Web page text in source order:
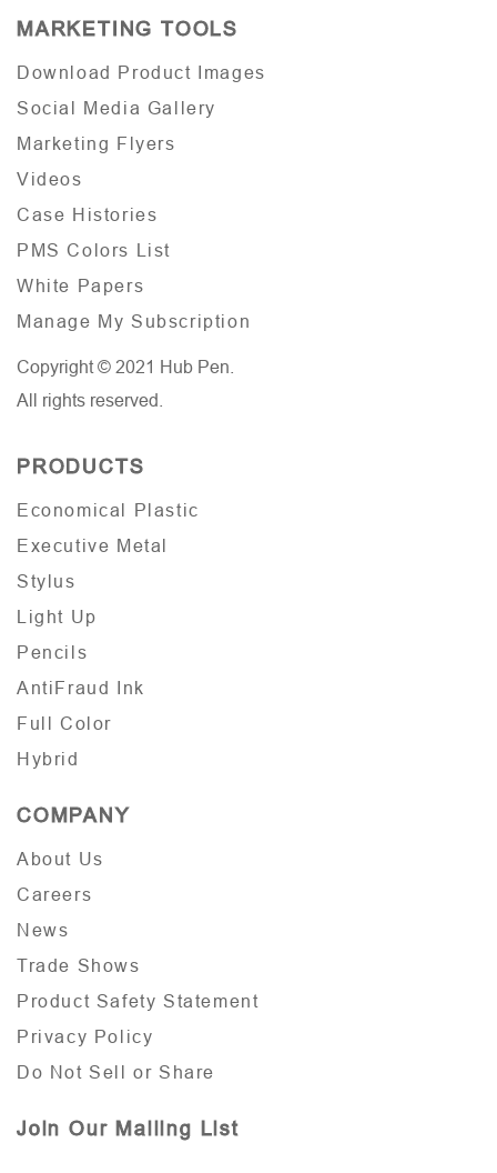
MARKETING TOOLS
Download Product Images
Social Media Gallery
Marketing Flyers
Videos
Case Histories
PMS Colors List
White Papers
Manage My Subscription
Copyright © 2021 Hub Pen.
All rights reserved.
PRODUCTS
Economical Plastic
Executive Metal
Stylus
Light Up
Pencils
AntiFraud Ink
Full Color
Hybrid
COMPANY
About Us
Careers
News
Trade Shows
Product Safety Statement
Privacy Policy
Do Not Sell or Share
Join Our Mailing List